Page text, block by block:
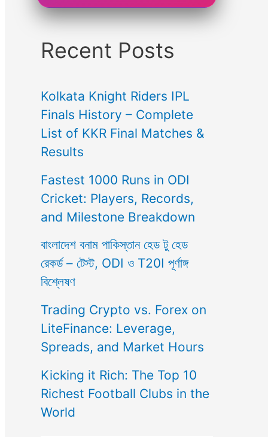
Recent Posts
Kolkata Knight Riders IPL
Finals History – Complete
List of KKR Final Matches &
Results
Fastest 1000 Runs in ODI
Cricket: Players, Records,
and Milestone Breakdown
বাংলাদেশ বনাম পাকিস্তান হেড টু হেড
রেকর্ড – টেস্ট, ODI ও T20I পূর্ণাঙ্গ
বিশ্লেষণ
Trading Crypto vs. Forex on
LiteFinance: Leverage,
Spreads, and Market Hours
Kicking it Rich: The Top 10
Richest Football Clubs in the
World